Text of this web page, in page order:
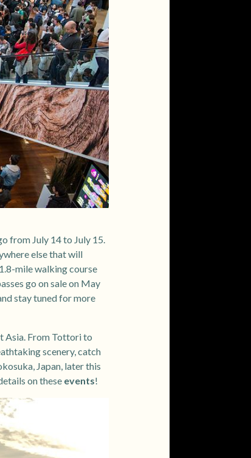
from July 14 to July 15.
else that will
mile walking course
go on sale on May
stay tuned for more
Asia. From Tottori to
scenery, catch
Japan, later this
on these events!